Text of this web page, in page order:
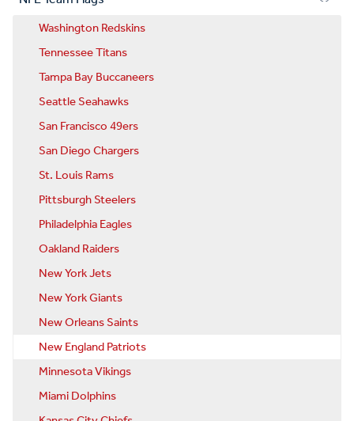
Washington Redskins
Tennessee Titans
Tampa Bay Buccaneers
Seattle Seahawks
San Francisco 49ers
San Diego Chargers
St. Louis Rams
Pittsburgh Steelers
Philadelphia Eagles
Oakland Raiders
New York Jets
New York Giants
New Orleans Saints
New England Patriots
Minnesota Vikings
Miami Dolphins